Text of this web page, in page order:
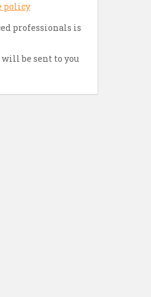
policy
professionals is
be sent to you